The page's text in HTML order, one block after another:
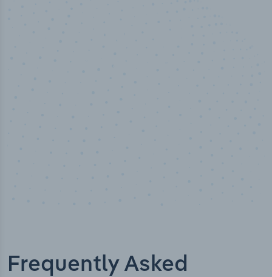
Frequently Asked